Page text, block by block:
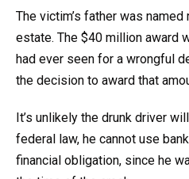
The victim’s father was
estate. The $40 million award
had ever seen for a wrongful
the decision to award that
It’s unlikely the drunk driver
federal law, he cannot use
financial obligation, since he